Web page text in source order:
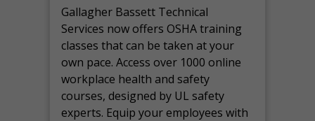
Gallagher Bassett Technical
Services now offers OSHA training
classes that can be taken at your
own pace. Access over 1000 online
workplace health and safety
courses, designed by UL safety
experts. Equip your employees with